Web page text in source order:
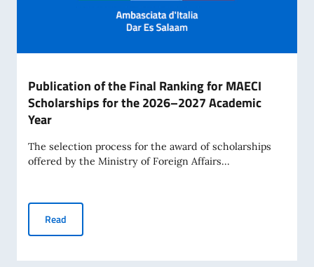
Publication of the Final Ranking for MAECI
Scholarships for the 2026–2027 Academic
Year
The selection process for the award of scholarships
offered by the Ministry of Foreign Affairs...
Read